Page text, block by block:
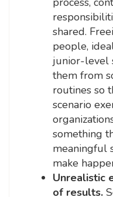
shared.
people,
junior-level
them from
routines so
scenario
something
meaningful
make
Unrealistic
of results.